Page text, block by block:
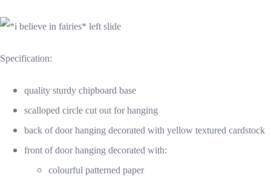
Specification:
quality sturdy chipboard base
scalloped circle cut out for hanging
back of door hanging decorated with yellow textured cardstock
front of door hanging decorated with:
colourful patterned paper